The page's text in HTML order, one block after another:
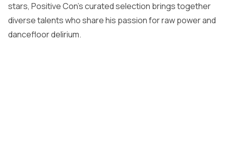
stars, Positive Con’s curated selection brings together
diverse talents who share his passion for raw power and
dancefloor delirium.